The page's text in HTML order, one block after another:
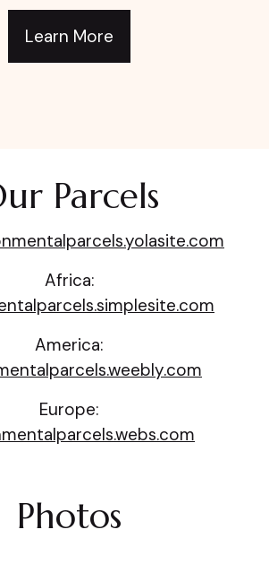
Learn More
Parcels
Africa:
America:
Europe:
Photos